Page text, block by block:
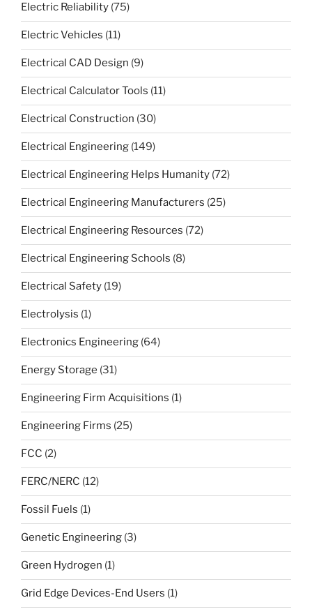
Electric Reliability (75)
Electric Vehicles (11)
Electrical CAD Design (9)
Electrical Calculator Tools (11)
Electrical Construction (30)
Electrical Engineering (149)
Electrical Engineering Helps Humanity (72)
Electrical Engineering Manufacturers (25)
Electrical Engineering Resources (72)
Electrical Engineering Schools (8)
Electrical Safety (19)
Electrolysis (1)
Electronics Engineering (64)
Energy Storage (31)
Engineering Firm Acquisitions (1)
Engineering Firms (25)
FCC (2)
FERC/NERC (12)
Fossil Fuels (1)
Genetic Engineering (3)
Green Hydrogen (1)
Grid Edge Devices-End Users (1)